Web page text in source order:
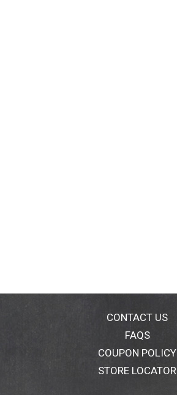
CONTACT US
FAQS
COUPON POLICY
STORE LOCATOR